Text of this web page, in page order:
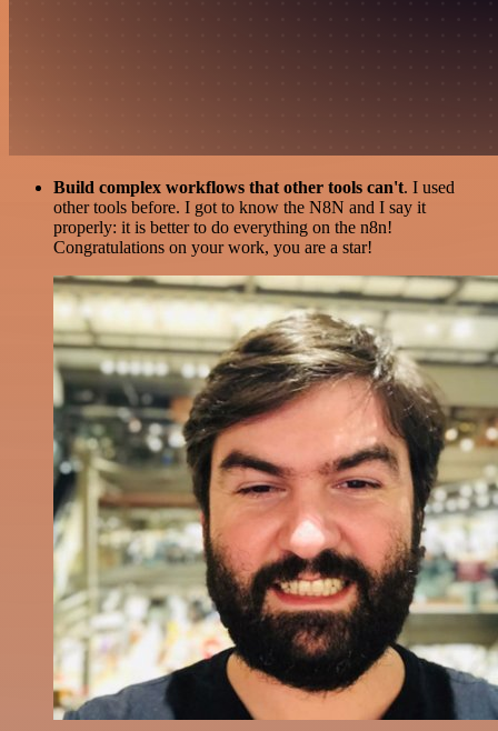
Build complex workflows that other tools can't. I used
other tools before. I got to know the N8N and I say it
properly: it is better to do everything on the n8n!
Congratulations on your work, you are a star!